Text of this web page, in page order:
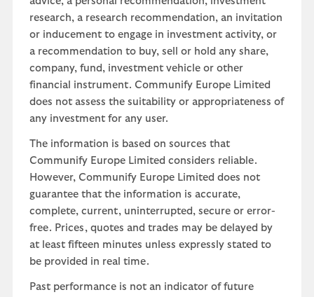
research, a research recommendation, an invitation
or inducement to engage in investment activity, or
a recommendation to buy, sell or hold any share,
company, fund, investment vehicle or other
financial instrument. Communify Europe Limited
does not assess the suitability or appropriateness of
any investment for any user.
The information is based on sources that
Communify Europe Limited considers reliable.
However, Communify Europe Limited does not
guarantee that the information is accurate,
complete, current, uninterrupted, secure or error-
free. Prices, quotes and trades may be delayed by
at least fifteen minutes unless expressly stated to
be provided in real time.
Past performance is not an indicator of future